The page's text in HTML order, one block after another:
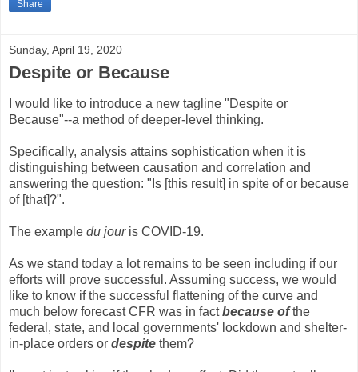
Share
Sunday, April 19, 2020
Despite or Because
I would like to introduce a new tagline "Despite or
Because"--a method of deeper-level thinking.
Specifically, analysis attains sophistication when it is
distinguishing between causation and correlation and
answering the question: "Is [this result] in spite of or because
of [that]?".
The example du jouris COVID-19.
As we stand today a lot remains to be seen including if our
efforts will prove successful. Assuming success, we would
like to know if the successful flattening of the curve and
much below forecast CFR was in factbecause ofthe
federal, state, and local governments' lockdown and shelter-
in-place orders or despite them?